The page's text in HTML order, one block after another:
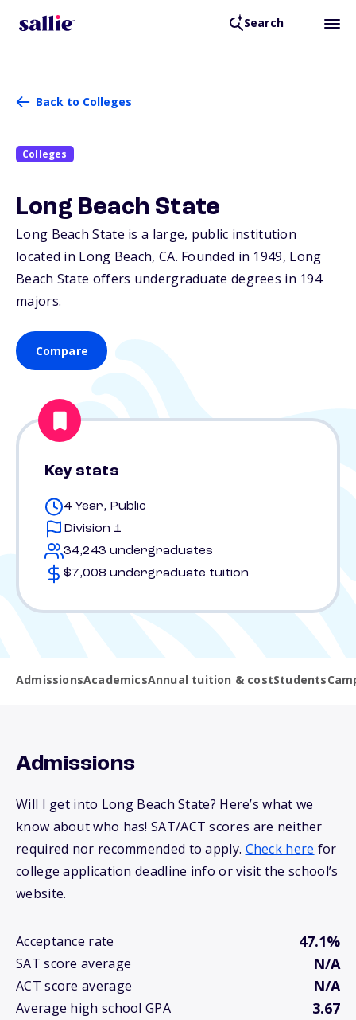
Search
Back to Colleges
Colleges
Long Beach State
Long Beach State is a large, public institution
located in Long Beach, CA. Founded in 1949, Long
Beach State offers undergraduate degrees in 194
majors.
Compare
Key stats
4 Year, Public
Division 1
34,243 undergraduates
$7,008 undergraduate tuition
AdmissionsAcademicsAnnual tuition & costStudents
Admissions
Will I get into Long Beach State? Here’s what we
know about who has! SAT/ACT scores are neither
required nor recommended to apply. Check here for
college application deadline info or visit the school’s
website.
Acceptance rate 47.1%
SAT score average N/A
ACT score average N/A
Average high school GPA 3.67